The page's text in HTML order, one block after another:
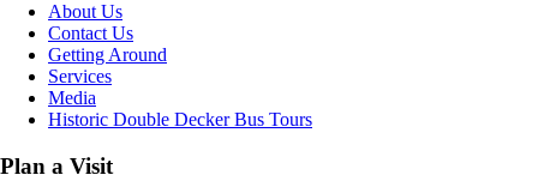
About Us
Contact Us
Getting Around
Services
Media
Historic Double Decker Bus Tours
Plan a Visit